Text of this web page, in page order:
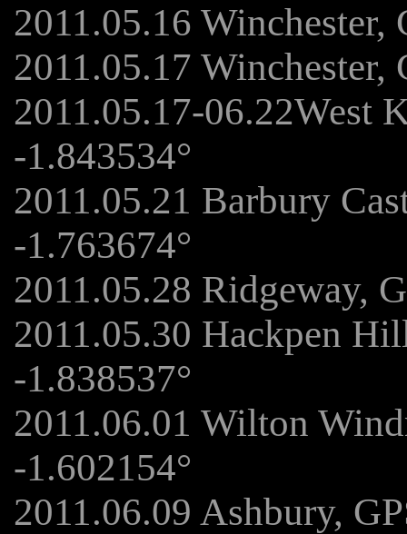
2011.05.16 Winchester,
2011.05.17 Winchester,
2011.05.17-06.22West
-1.843534°
2011.05.21 Barbury
-1.763674°
2011.05.28 Ridgeway,
2011.05.30 Hackpen
-1.838537°
2011.06.01 Wilton
-1.602154°
2011.06.09 Ashbury,